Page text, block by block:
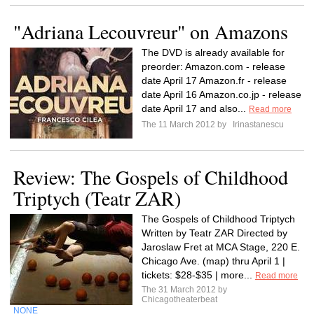
"Adriana Lecouvreur" on Amazons
The DVD is already available for
preorder: Amazon.com - release
date April 17 Amazon.fr - release
date April 16 Amazon.co.jp - release
date April 17 and also...
Read more
The 11 March 2012 by
Irinastanescu
Review: The Gospels of Childhood
Triptych (Teatr ZAR)
The Gospels of Childhood Triptych
Written by Teatr ZAR Directed by
Jaroslaw Fret at MCA Stage, 220 E.
Chicago Ave. (map) thru April 1 |
tickets: $28-$35 | more...
Read more
The 31 March 2012 by
Chicagotheaterbeat
NONE